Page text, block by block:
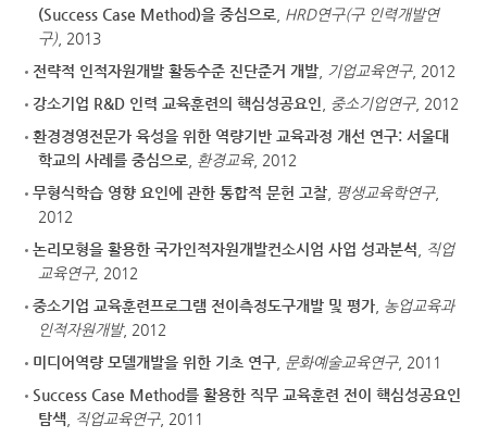
(Success Case Method)을 중심으로
HRD연구(구 인력개발연
구) , 2013
전략적 인적자원개발 활동수준 진단준거 개발 기업교육연구, 2012
강소기업 R&D 인력 교육훈련의 핵심성공요인
중소기업연구, 2012
환경경영전문가 육성을 위한 역량기반 교육과정 개선 연구: 서울대
학교의 사례를 중심으로
환경교육, 2012
무형식학습 영향 요인에 관한 통합적 문헌 고찰
평생교육학연구,
2012
논리모형을 활용한 국가인적자원개발컨소시엄 사업 성과분석
직업
교육연구, 2012
중소기업 교육훈련프로그램 전이측정도구개발 및 평가 농업교육과
인적자원개발, 2012
미디어역량 모델개발을 위한 기초 연구 문화예술교육연구, 2011
Success Case Method를 활용한 직무 교육훈련 전이 핵심성공요인
탐색
직업교육연구, 2011